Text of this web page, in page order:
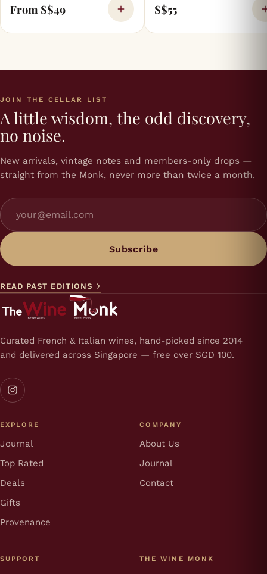
From S$49 S$55
JOIN THE CELLAR LIST
A little wisdom, the odd discovery,
no noise.
New arrivals, vintage notes and members-only drops —
straight from the Monk, never more than twice a month.
Subscribe
READ PAST EDITIONS
Curated French & Italian wines, hand-picked since 2014
and delivered across Singapore — free over SGD 100.
EXPLORE
Journal
Top Rated
Deals
Gifts
Provenance
COMPANY
About Us
Journal
Contact
SUPPORT THE WINE MONK